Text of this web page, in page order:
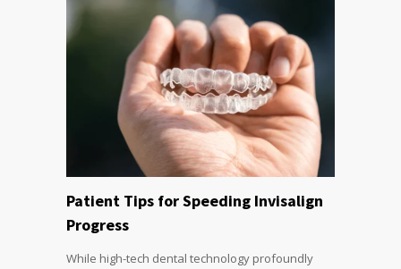
Patient Tips for Speeding Invisalign
Progress
While high-tech dental technology profoundly